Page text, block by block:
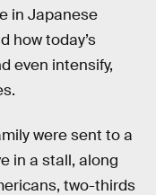
in Japanese
how today’s
even intensify,
were sent to a
in a stall, along
two-thirds